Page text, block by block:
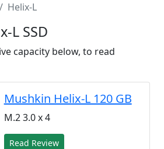
Helix-L
L SSD
capacity below, to read
Mushkin Helix-L 120 GB
M.2 3.0 x 4
Read Review